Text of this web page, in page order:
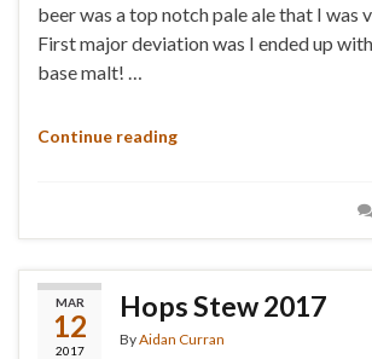
beer was a top notch pale ale that I was
First major deviation was I ended up
base malt! …
Continue reading
MAR
12
2017
Hops Stew 2017
ByAidan Curran